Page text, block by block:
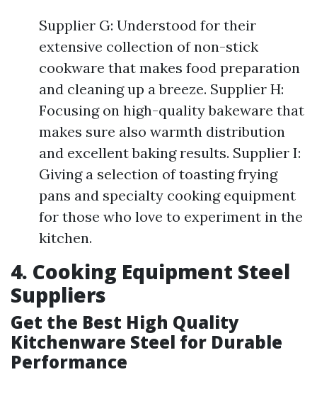
Supplier G: Understood for their
extensive collection of non-stick
cookware that makes food preparation
and cleaning up a breeze. Supplier H:
Focusing on high-quality bakeware that
makes sure also warmth distribution
and excellent baking results. Supplier I:
Giving a selection of toasting frying
pans and specialty cooking equipment
for those who love to experiment in the
kitchen.
4. Cooking Equipment Steel
Suppliers
Get the Best High Quality
Kitchenware Steel for Durable
Performance